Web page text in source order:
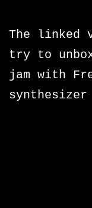
The linked
try to
jam with